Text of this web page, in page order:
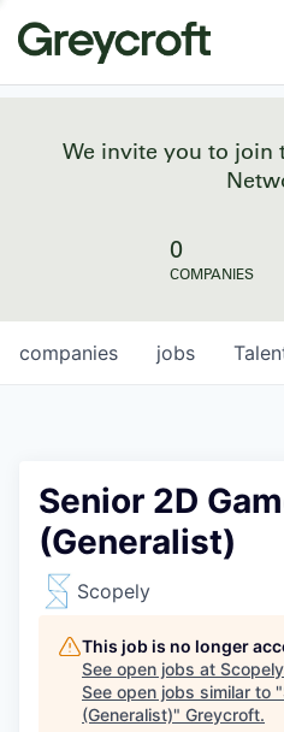
We invite you to join
0
COMPANIES
jobs
companies
Senior 2D
(Generalist)
Scopely
This job is no longer
See open jobs at Scopely
See open jobs similar to "
(Generalist)" Greycroft.